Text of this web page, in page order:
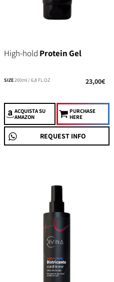
High-hold Protein Gel
SIZE200ml / 6,8 FL.OZ 23,00€
ACQUISTASU
AMAZON
PURCHASE
HERE
REQUEST INFO